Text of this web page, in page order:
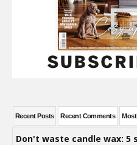
Recent Posts Recent Comments
Don't waste candle wax: 5